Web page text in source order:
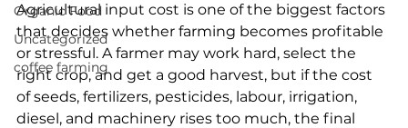
Organic Food
Uncategorized
coffee farming
Agricultural input cost is one of the biggest factors
that decides whether farming becomes profitable
or stressful. A farmer may work hard, select the
right crop, and get a good harvest, but if the cost
of seeds, fertilizers, pesticides, labour, irrigation,
diesel, and machinery rises too much, the final